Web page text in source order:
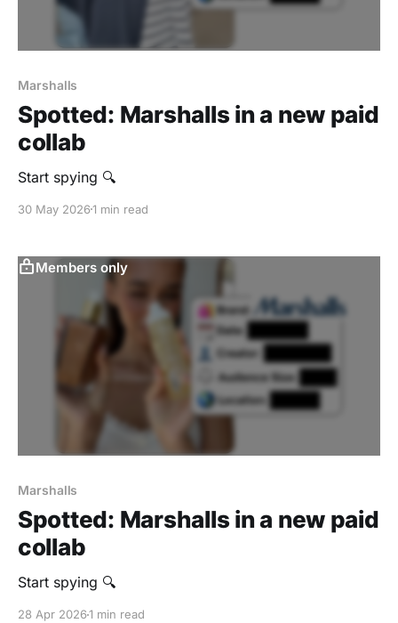
Marshalls
Spotted: Marshalls in a new paid
collab
Start spying 🔍
30 May 20261 min read
Members only
Marshalls
Spotted: Marshalls in a new paid
collab
Start spying 🔍
28 Apr 20261 min read